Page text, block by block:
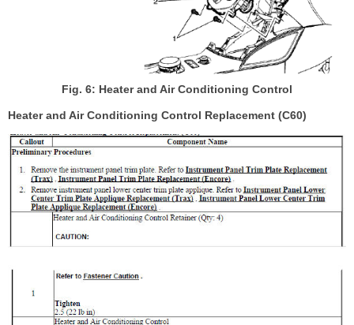
Fig. 6: Heater and Air Conditioning Control
Heater and Air Conditioning Control Replacement (C60)